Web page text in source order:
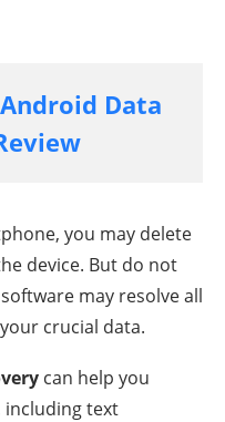
Data
you may delete
device. But do not
may resolve all
crucial data.
can help you
including text